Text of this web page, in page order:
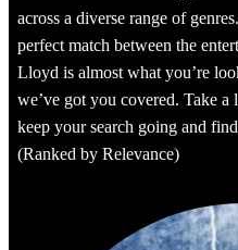
across a diverse range of
perfect match between the
Lloyd is almost what you’re
we’ve got you covered. Take
keep your search going and
(Ranked by Relevance)